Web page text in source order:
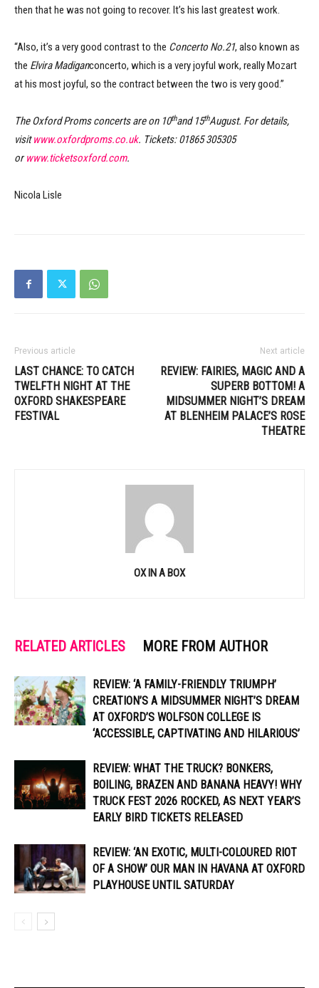
then that he was not going to recover. It’s his last greatest work.
“Also, it’s a very good contrast to the Concerto No.21, also known as
the Elvira Madiganconcerto, which is a very joyful work, really Mozart
at his most joyful, so the contract between the two is very good.”
The Oxford Proms concerts are on 10thand 15thAugust. For details,
visitwww.oxfordproms.co.uk. Tickets: 01865 305305
orwww.ticketsoxford.com.
Nicola Lisle
Previous article
LAST CHANCE: TO CATCH
TWELFTH NIGHT AT THE
OXFORD SHAKESPEARE
FESTIVAL
Next article
REVIEW: FAIRIES, MAGIC AND A
SUPERB BOTTOM! A
MIDSUMMER NIGHT’S DREAM
AT BLENHEIM PALACE’S ROSE
THEATRE
OX IN A BOX
RELATED ARTICLES MORE FROM AUTHOR
REVIEW: ‘A FAMILY-FRIENDLY TRIUMPH’
CREATION’S A MIDSUMMER NIGHT’S DREAM
AT OXFORD’S WOLFSON COLLEGE IS
‘ACCESSIBLE, CAPTIVATING AND HILARIOUS’
REVIEW: WHAT THE TRUCK? BONKERS,
BOILING, BRAZEN AND BANANA HEAVY! WHY
TRUCK FEST 2026 ROCKED, AS NEXT YEAR’S
EARLY BIRD TICKETS RELEASED
REVIEW: ‘AN EXOTIC, MULTI-COLOURED RIOT
OF A SHOW’ OUR MAN IN HAVANA AT OXFORD
PLAYHOUSE UNTIL SATURDAY